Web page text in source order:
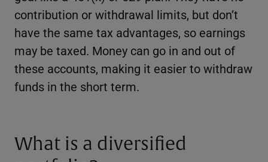
contribution or withdrawal limits, but don’t
have the same tax advantages, so earnings
may be taxed. Money can go in and out of
these accounts, making it easier to withdraw
funds in the short term.
What is a diversified